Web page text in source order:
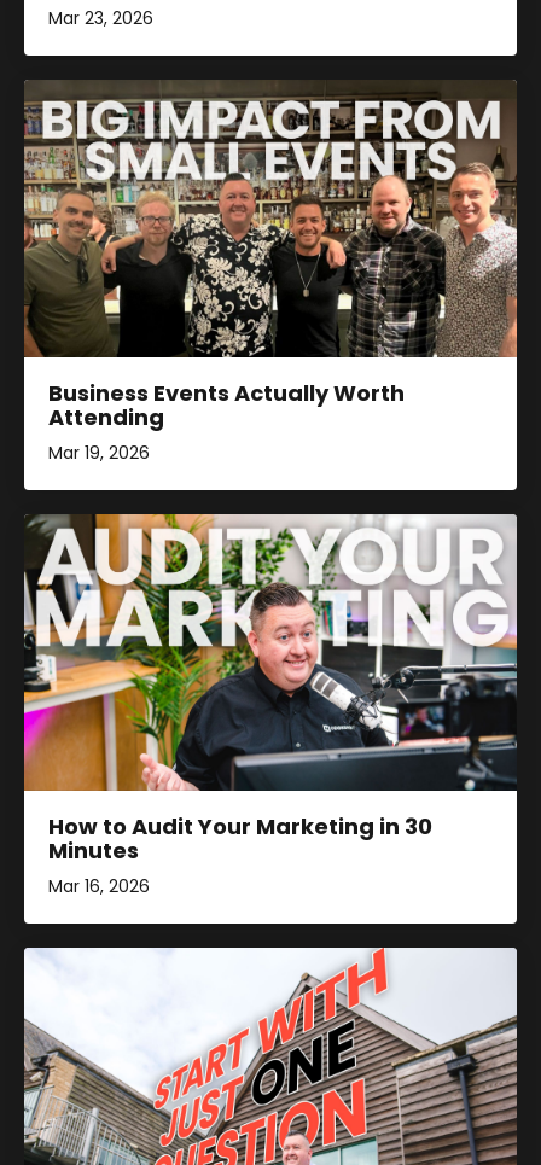
Mar 23, 2026
Business Events Actually Worth
Attending
Mar 19, 2026
How to Audit Your Marketing in 30
Minutes
Mar 16, 2026